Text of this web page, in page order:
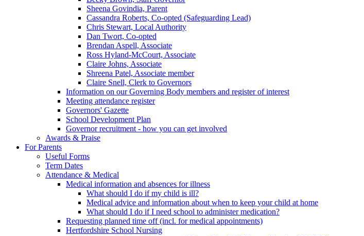
Sheena Govindia, Parent
Cassandra Roberts, Co-opted (Safeguarding Lead)
Chris Stewart, Local Authority
Dan Twort, Co-opted
Brendan Aspell, Associate
Ross Hyland-McCourt, Associate
Claire Johns, Associate
Shreena Patel, Associate member
Claire Snell, Clerk to Governors
Information on our Governing Body members and register of interest
Meeting attendance register
Governors' Gazette
School Development Plan
Governor recruitment - how you can get involved
Awards & Praise
For Parents
Useful Forms
Term Dates
Attendance & Medical
Medical information and absences for illness
What should I do if my child is ill?
Medical advice and information about when to keep your child at home
What should I do if I need school to administer medication?
Requesting planned time off (incl. for medical appointments)
Hertfordshire School Nursing